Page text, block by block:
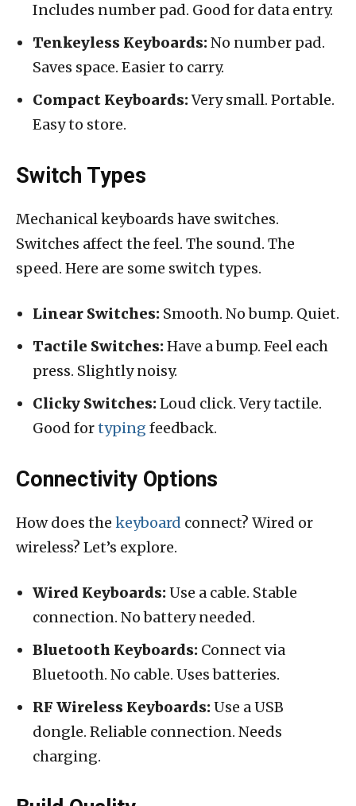
Includes number pad. Good for data entry.
Tenkeyless Keyboards:No number pad.
Saves space. Easier to carry.
Compact Keyboards:Very small. Portable.
Easy to store.
Switch Types
Mechanical keyboards have switches.
Switches affect the feel. The sound. The
speed. Here are some switch types.
Linear Switches: Smooth. No bump. Quiet.
Tactile Switches:Have a bump. Feel each
press. Slightly noisy.
Clicky Switches:Loud click. Very tactile.
Good fortyping feedback.
Connectivity Options
How does the keyboard connect? Wired or
wireless? Let’s explore.
Wired Keyboards:Use a cable. Stable
connection. No battery needed.
Bluetooth Keyboards: Connect via
Bluetooth. No cable. Uses batteries.
RF Wireless Keyboards:Use a USB
dongle. Reliable connection. Needs
charging.